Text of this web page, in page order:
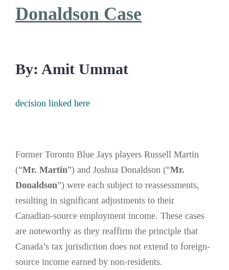
Donaldson Case
By: Amit Ummat
decision linked here
Former Toronto Blue Jays players Russell Martin
(“Mr. Martin”) and Joshua Donaldson (“Mr.
Donaldson”) were each subject to reassessments,
resulting in significant adjustments to their
Canadian-source employment income. These cases
are noteworthy as they reaffirm the principle that
Canada’s tax jurisdiction does not extend to foreign-
source income earned by non-residents.